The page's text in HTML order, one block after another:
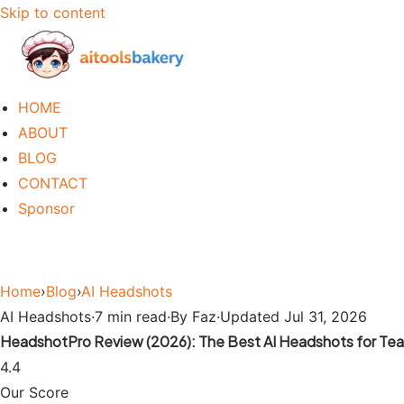
Skip to content
HOME
ABOUT
BLOG
CONTACT
Sponsor
Home›Blog›AI Headshots
AI Headshots·7 min read·By Faz·Updated Jul 31, 2026
HeadshotPro Review (2026): The Best AI Headshots for
4.4
Our Score